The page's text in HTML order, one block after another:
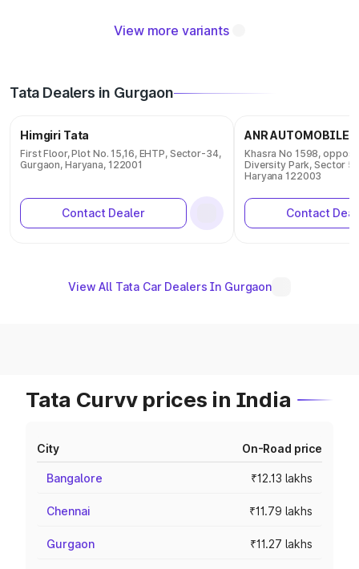
View more variants
Tata Dealers in Gurgaon
Himgiri Tata
First Floor, Plot No. 15,16, EHTP, Sector-34,
Gurgaon, Haryana, 122001
Contact Dealer
ANR
Khasra No 1598,
Diversity Park, Sector
Haryana 122003
Contact
View All Tata Car Dealers In Gurgaon
Tata Curvv prices in India
City On-Road price
Bangalore ₹12.13 lakhs
Chennai ₹11.79 lakhs
Gurgaon ₹11.27 lakhs